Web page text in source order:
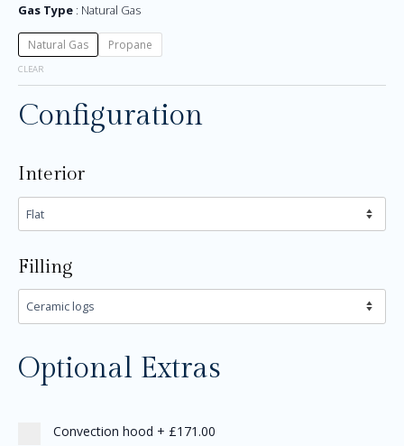
Gas Type Natural Gas
Natural Gas Propane
CLEAR
Configuration
Interior
Filling
Optional Extras
Convection hood + £171.00